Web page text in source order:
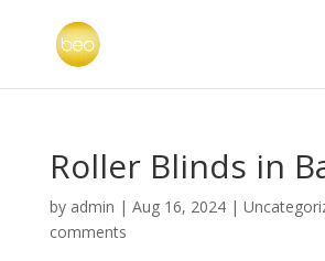
Roller Blinds in
by admin | Aug 16, 2024|
comments